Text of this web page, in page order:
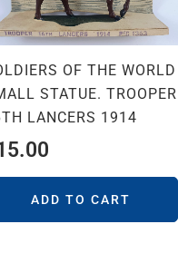
OF THE WORLD
STATUE. TROOPER
LANCERS 1914
ADD TO CART